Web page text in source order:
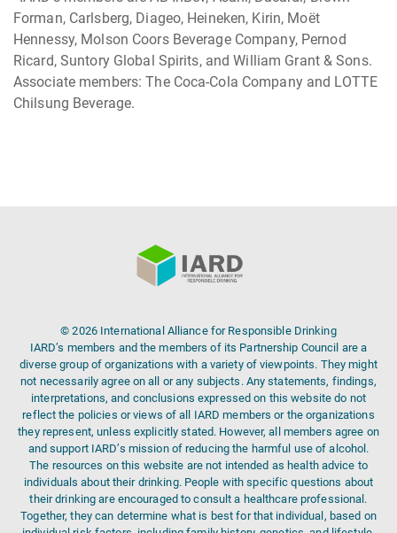
Forman, Carlsberg, Diageo, Heineken, Kirin, Moët
Hennessy, Molson Coors Beverage Company, Pernod
Ricard, Suntory Global Spirits, and William Grant & Sons.
Associate members: The Coca-Cola Company and LOTTE
Chilsung Beverage.
© 2026 International Alliance for Responsible Drinking
IARD’s members and the members of its Partnership Council are a
diverse group of organizations with a variety of viewpoints. They might
not necessarily agree on all or any subjects. Any statements, findings,
interpretations, and conclusions expressed on this website do not
reflect the policies or views of all IARD members or the organizations
they represent, unless explicitly stated. However, all members agree on
and support IARD’s mission of reducing the harmful use of alcohol.
The resources on this website are not intended as health advice to
individuals about their drinking. People with specific questions about
their drinking are encouraged to consult a healthcare professional.
Together, they can determine what is best for that individual, based on